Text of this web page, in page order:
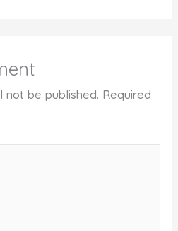
not be published. Required